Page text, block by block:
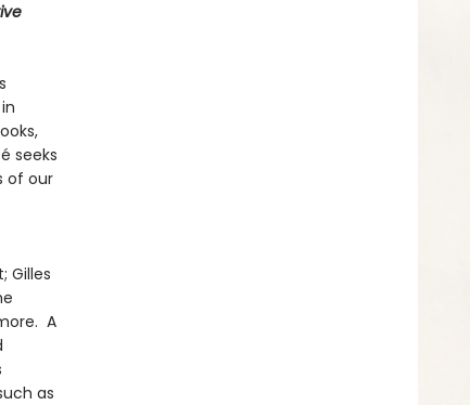
seeks
of our
Gilles
A
as